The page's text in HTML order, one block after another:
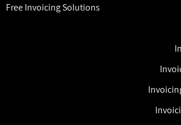
Free Invoicing Solutions